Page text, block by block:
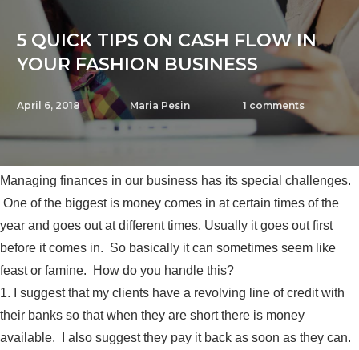
5 QUICK TIPS ON CASH FLOW IN
YOUR FASHION BUSINESS
April 6, 2018 Maria Pesin 1 comments
Managing finances in our business has its special challenges.
One of the biggest is money comes in at certain times of the
year and goes out at different times. Usually it goes out first
before it comes in. So basically it can sometimes seem like
feast or famine. How do you handle this?
1. I suggest that my clients have a revolving line of credit with
their banks so that when they are short there is money
available. I also suggest they pay it back as soon as they can.